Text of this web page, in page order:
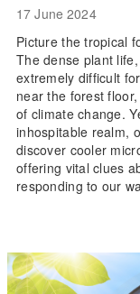
17 June 2024
Picture the tropical
The dense plant
extremely difficult
near the forest
of climate change.
inhospitable realm,
discover cooler
offering vital clues
responding to our